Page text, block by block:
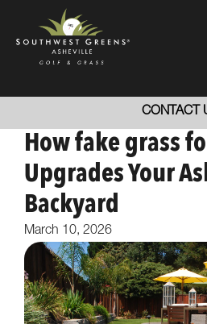
CONTACT
How fake grass
Upgrades Your
Backyard
March 10, 2026